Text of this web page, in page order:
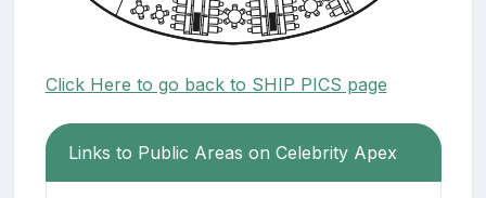
Click Here to go back to SHIP PICS page
Links to Public Areas on Celebrity Apex